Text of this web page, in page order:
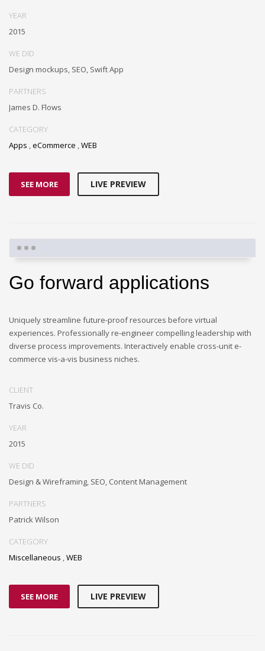
YEAR
2015
WE DID
Design mockups, SEO, Swift App
PARTNERS
James D. Flows
CATEGORY
Apps eCommerce WEB
SEE MORE LIVE PREVIEW
Go forward applications
Uniquely streamline future-proof resources before virtual
experiences. Professionally re-engineer compelling leadership with
diverse process improvements. Interactively enable cross-unit e-
commerce vis-a-vis business niches.
CLIENT
Travis Co.
YEAR
2015
WE DID
Design & Wireframing, SEO, Content Management
PARTNERS
Patrick Wilson
CATEGORY
Miscellaneous WEB
SEE MORE LIVE PREVIEW